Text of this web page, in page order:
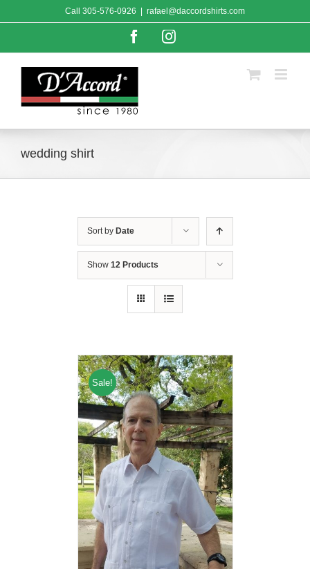
to
Call 305-576-0926 rafael@daccordshirts.com
FacebookInstagram
wedding shirt
Sort by Date
Show 12 Products
Sale!